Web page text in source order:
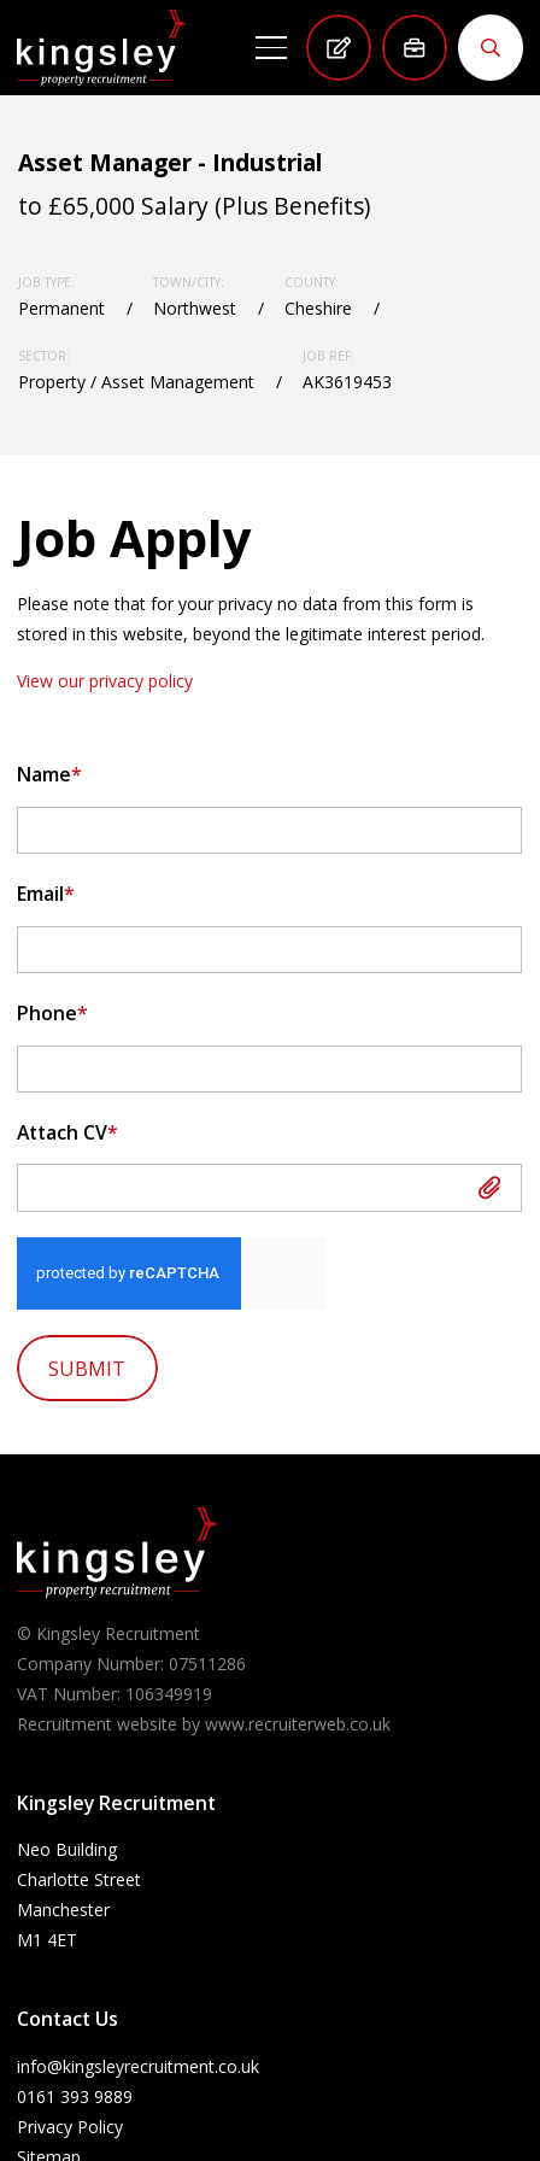
Asset Manager - Industrial
to £65,000 Salary (Plus Benefits)
JOB TYPE:
Permanent
TOWN/CITY:
Northwest
COUNTY:
Cheshire
SECTOR:
Property / Asset Management
JOB REF:
AK3619453
Job Apply
Please note that for your privacy no data from this form is
stored in this website, beyond the legitimate interest period.
View our privacy policy
Name*
Email*
Phone*
Attach CV*
SUBMIT
© Kingsley Recruitment
Company Number: 07511286
VAT Number: 106349919
Recruitment website by www.recruiterweb.co.uk
Kingsley Recruitment
Neo Building
Charlotte Street
Manchester
M1 4ET
Contact Us
info@kingsleyrecruitment.co.uk
0161 393 9889
Privacy Policy
Sitemap